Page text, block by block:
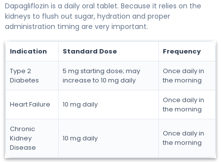
Dapagliflozin is a daily oral tablet. Because it relies on the
kidneys to flush out sugar, hydration and proper
administration timing are very important.
Indication Standard Dose Frequency
Type 2
Diabetes
5 mg starting dose; may
increase to 10 mg daily
Once daily in
the morning
Heart Failure 10 mg daily
Once daily in
the morning
Chronic
Kidney
Disease
10 mg daily
Once daily in
the morning